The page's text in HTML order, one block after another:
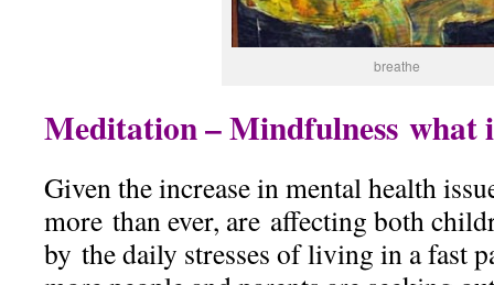
breathe
Meditation – Mindfulness what
Given the increase in mental health
more than ever, are affecting both
by the daily stresses of living in a fast